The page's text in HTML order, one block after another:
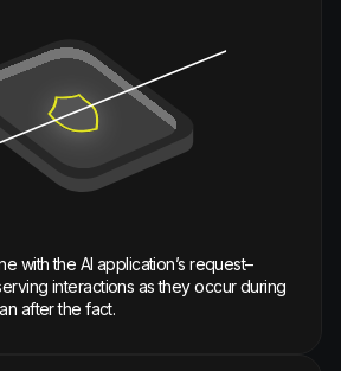
with the AI application’s request–
interactions as they occur during
after the fact.